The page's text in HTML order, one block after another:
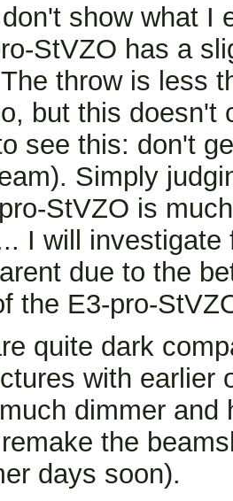
show what I
StVZO has a
throw is less
but this doesn't
see this: don't
Simply
StVZO is
I will
due to the
the E3-pro-
quite dark
with earlier
dimmer
the
days soon).